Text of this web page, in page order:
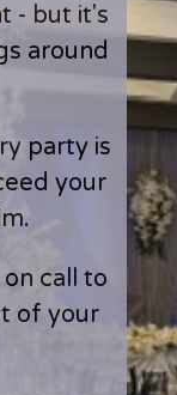
- but it's
around
party is
your
call to
of your